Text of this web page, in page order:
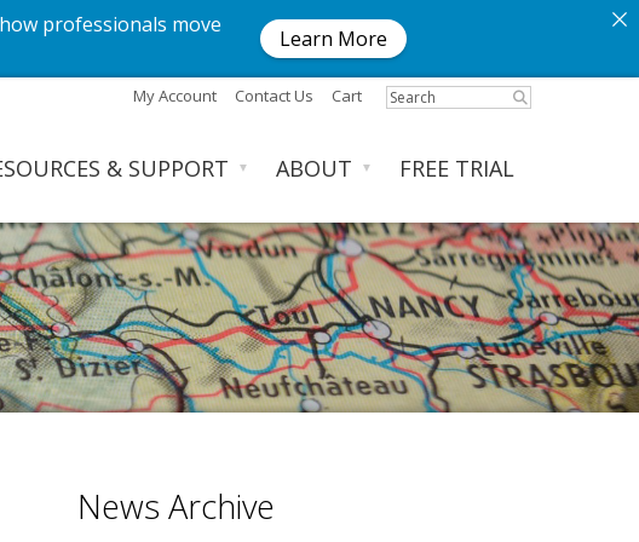
professionals move
Learn More
My Account Contact Us Cart
& SUPPORT ▼ ABOUT ▼ FREE TRIAL
News Archive